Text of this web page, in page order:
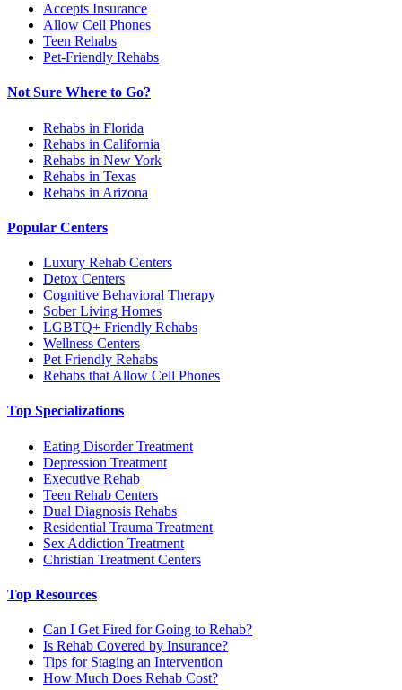
Accepts Insurance
Allow Cell Phones
Teen Rehabs
Pet-Friendly Rehabs
Not Sure Where to Go?
Rehabs in Florida
Rehabs in California
Rehabs in New York
Rehabs in Texas
Rehabs in Arizona
Popular Centers
Luxury Rehab Centers
Detox Centers
Cognitive Behavioral Therapy
Sober Living Homes
LGBTQ+ Friendly Rehabs
Wellness Centers
Pet Friendly Rehabs
Rehabs that Allow Cell Phones
Top Specializations
Eating Disorder Treatment
Depression Treatment
Executive Rehab
Teen Rehab Centers
Dual Diagnosis Rehabs
Residential Trauma Treatment
Sex Addiction Treatment
Christian Treatment Centers
Top Resources
Can I Get Fired for Going to Rehab?
Is Rehab Covered by Insurance?
Tips for Staging an Intervention
How Much Does Rehab Cost?